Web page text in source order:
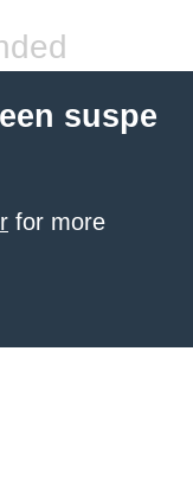
suspe
for more